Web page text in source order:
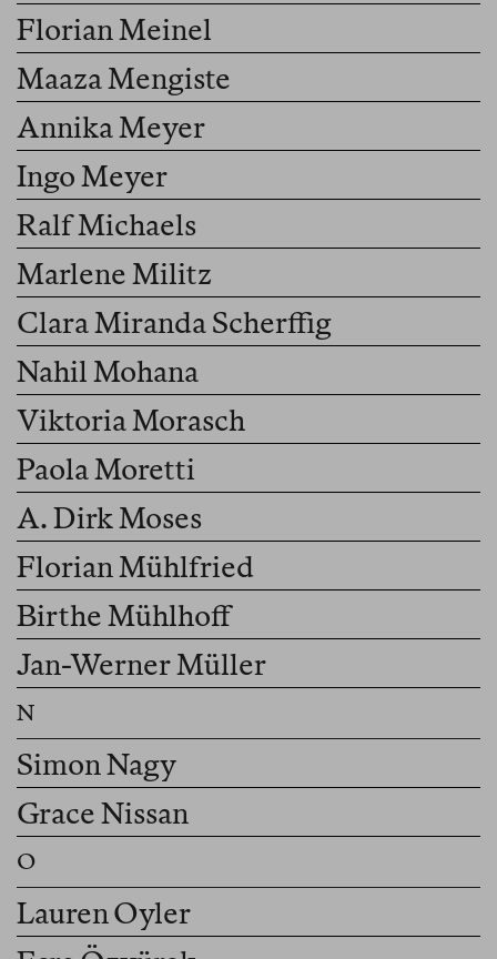
Florian Meinel
Maaza Mengiste
Annika Meyer
Ingo Meyer
Ralf Michaels
Marlene Militz
Clara Miranda Scherffig
Nahil Mohana
Viktoria Morasch
Paola Moretti
A. Dirk Moses
Florian Mühlfried
Birthe Mühlhoff
Jan-Werner Müller
Simon Nagy
Grace Nissan
Lauren Oyler